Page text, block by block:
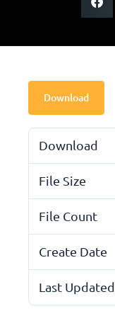
Download
Download
File Size
File Count
Create Date
Last Updated